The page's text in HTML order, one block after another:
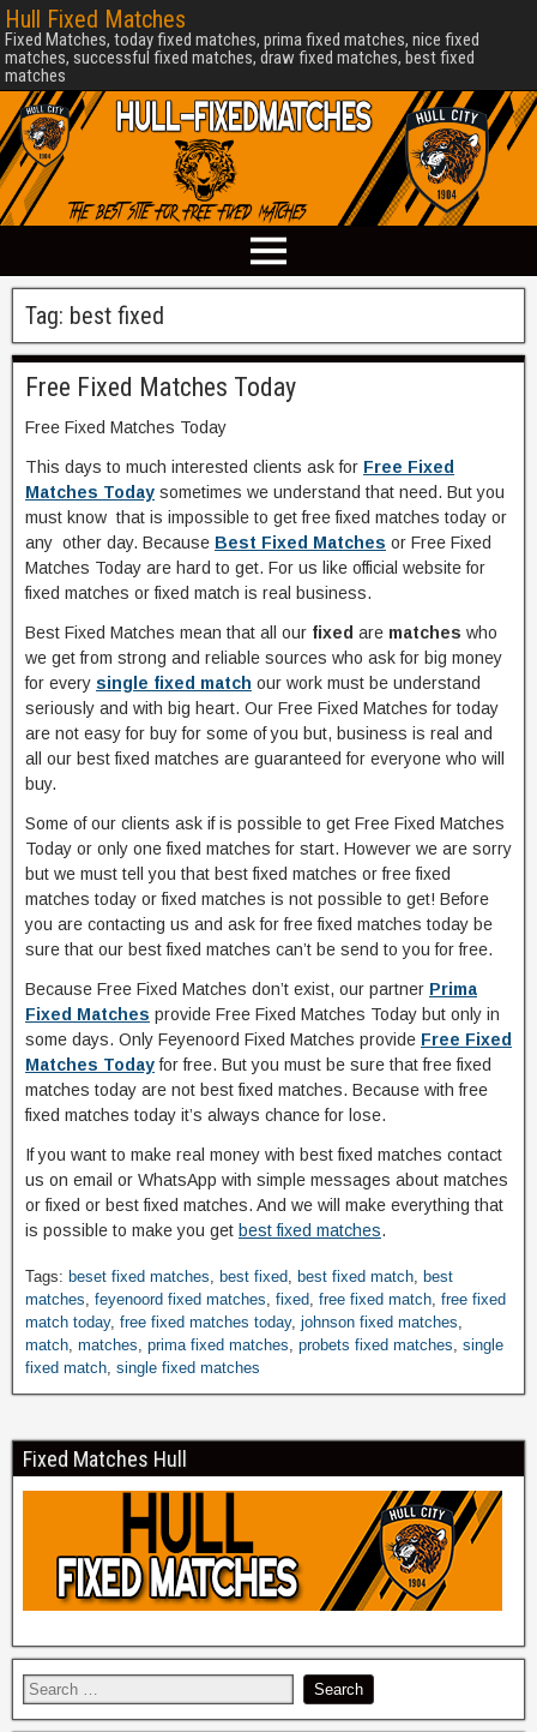
Hull Fixed Matches
Fixed Matches, today fixed matches, prima fixed matches, nice fixed
matches, successful fixed matches, draw fixed matches, best fixed
matches
Tag: best fixed
Free Fixed Matches Today
Free Fixed Matches Today
This days to much interested clients ask for Free Fixed
Matches Today sometimes we understand that need. But you
must know that is impossible to get free fixed matches today or
any other day. Because Best Fixed Matches or Free Fixed
Matches Today are hard to get. For us like official website for
fixed matches or fixed match is real business.
Best Fixed Matches mean that all our fixed are matches who
we get from strong and reliable sources who ask for big money
for every single fixed match our work must be understand
seriously and with big heart. Our Free Fixed Matches for today
are not easy for buy for some of you but, business is real and
all our best fixed matches are guaranteed for everyone who will
buy.
Some of our clients ask if is possible to get Free Fixed Matches
Today or only one fixed matches for start. However we are sorry
but we must tell you that best fixed matches or free fixed
matches today or fixed matches is not possible to get! Before
you are contacting us and ask for free fixed matches today be
sure that our best fixed matches can’t be send to you for free.
Because Free Fixed Matches don’t exist, our partner Prima
Fixed Matches provide Free Fixed Matches Today but only in
some days. Only Feyenoord Fixed Matches provide Free Fixed
Matches Todayfor free. But you must be sure that free fixed
matches today are not best fixed matches. Because with free
fixed matches today it’s always chance for lose.
If you want to make real money with best fixed matches contact
us on email or WhatsApp with simple messages about matches
or fixed or best fixed matches. And we will make everything that
is possible to make you get best fixed matches.
Tags: beset fixed matches, best fixed, best fixed match, best
matches, feyenoord fixed matches, fixed, free fixed match, free fixed
match today, free fixed matches today, johnson fixed matches,
match, matches, prima fixed matches, probets fixed matches, single
fixed match, single fixed matches
Fixed Matches Hull